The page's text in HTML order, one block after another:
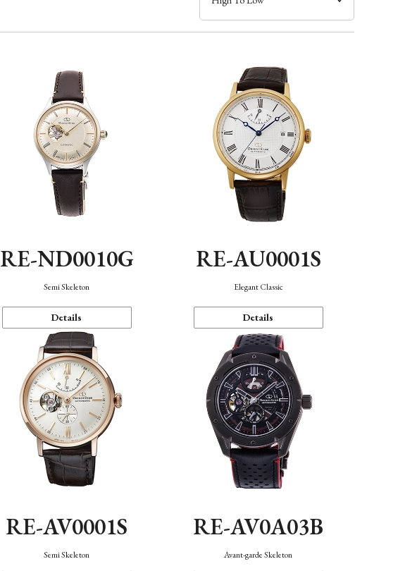
RE-ND0010G
Semi Skeleton
Details
RE-AU0001S
Elegant Classic
Details
RE-AV0001S
Semi Skeleton
RE-AV0A03B
Avant-garde Skeleton